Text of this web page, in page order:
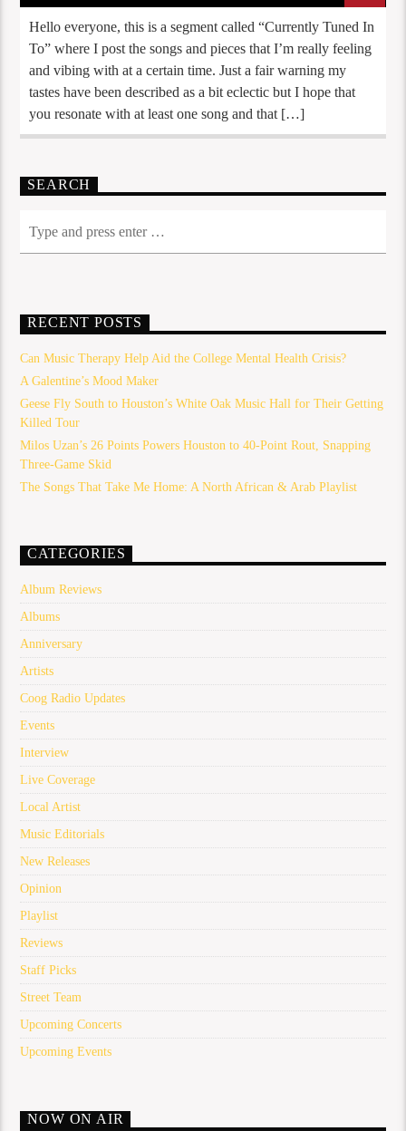
Hello everyone, this is a segment called “Currently Tuned In
To” where I post the songs and pieces that I’m really feeling
and vibing with at a certain time. Just a fair warning my
tastes have been described as a bit eclectic but I hope that
you resonate with at least one song and that […]
SEARCH
RECENT POSTS
Can Music Therapy Help Aid the College Mental Health Crisis?
A Galentine’s Mood Maker
Geese Fly South to Houston’s White Oak Music Hall for Their Getting
Killed Tour
Milos Uzan’s 26 Points Powers Houston to 40-Point Rout, Snapping
Three-Game Skid
The Songs That Take Me Home: A North African & Arab Playlist
CATEGORIES
Album Reviews
Albums
Anniversary
Artists
Coog Radio Updates
Events
Interview
Live Coverage
Local Artist
Music Editorials
New Releases
Opinion
Playlist
Reviews
Staff Picks
Street Team
Upcoming Concerts
Upcoming Events
NOW ON AIR